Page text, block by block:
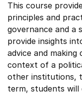
This course
principles and
governance and a
provide insights
advice and
context of a
other institutions,
term, students will